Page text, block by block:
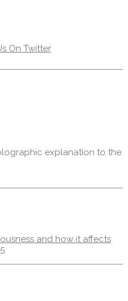
explanation to the
and how it affects